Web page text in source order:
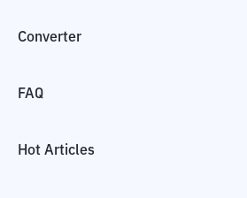
Converter
FAQ
Hot Articles